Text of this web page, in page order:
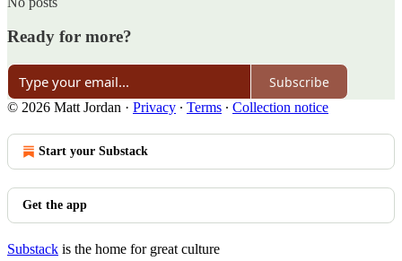
Ready for more?
Subscribe
© 2026 Matt Jordan · Privacy ∙ Terms ∙ Collection notice
Start your Substack
Get the app
Substack is the home for great culture